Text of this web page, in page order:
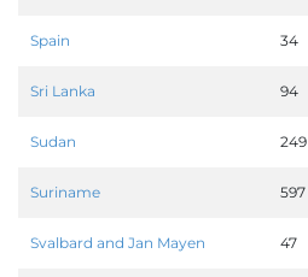
Spain 34
Sri Lanka 94
Sudan 249
Suriname 597
Svalbard and Jan Mayen 47